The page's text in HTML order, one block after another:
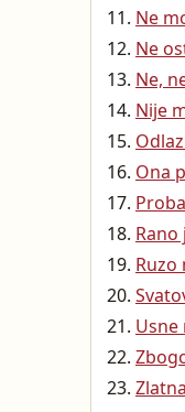
Ne
Ne
Ne,
Nije
Ona
Rano
Ruzo
Usne